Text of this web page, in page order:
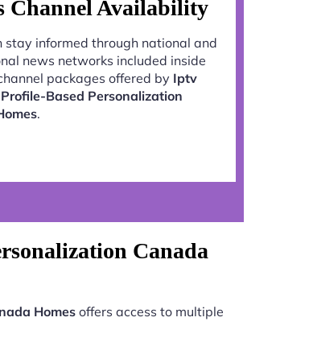
Channel Availability
stay informed through national and
news networks included inside
packages offered by Iptv
Based Personalization
.
Canada
Homesoffers access to multiple